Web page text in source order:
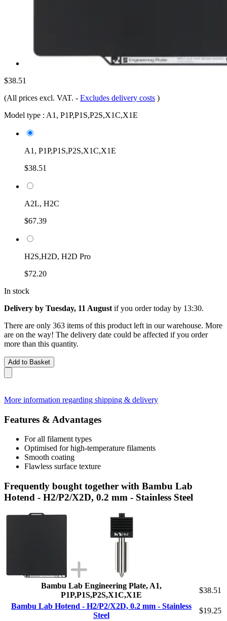
$38.51
(All prices excl. VAT. - Excludes delivery costs )
Model type : A1, P1P,P1S,P2S,X1C,X1E
A1, P1P,P1S,P2S,X1C,X1E
$38.51
A2L, H2C
$67.39
H2S,H2D, H2D Pro
$72.20
In stock
Delivery by Tuesday, 11 August if you ordertoday by 13:30.
There are only 363 items of this product left in our warehouse. More
are on the way! The delivery date could be affected if you order
more than this quantity.
Add to Basket
More information regarding shipping & delivery
Features & Advantages
For all filament types
Optimised for high-temperature filaments
Smooth coating
Flawless surface texture
Frequently bought together with Bambu Lab
Hotend - H2/P2/X2D, 0.2 mm - Stainless Steel
Bambu Lab Engineering Plate, A1,
P1P,P1S,P2S,X1C,X1E
$38.51
Bambu Lab Hotend - H2/P2/X2D, 0.2 mm - Stainless
Steel
$19.25